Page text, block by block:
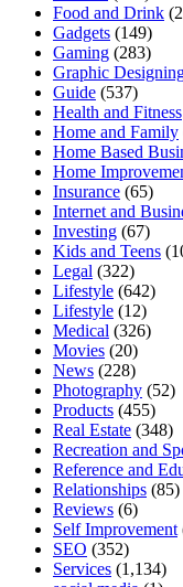
Food and Drink
Gadgets (149)
Gaming (283)
Graphic
Guide (537)
Health and Fitness
Home and Family
Home Based
Home
Insurance (65)
Internet and
Investing (67)
Kids and Teens
Legal (322)
Lifestyle (642)
Lifestyle (12)
Medical (326)
Movies (20)
News (228)
Photography (52)
Products (455)
Real Estate (348)
Recreation and
Reference and
Relationships (85)
Reviews (6)
Self Improvement
SEO (352)
Services (1,134)